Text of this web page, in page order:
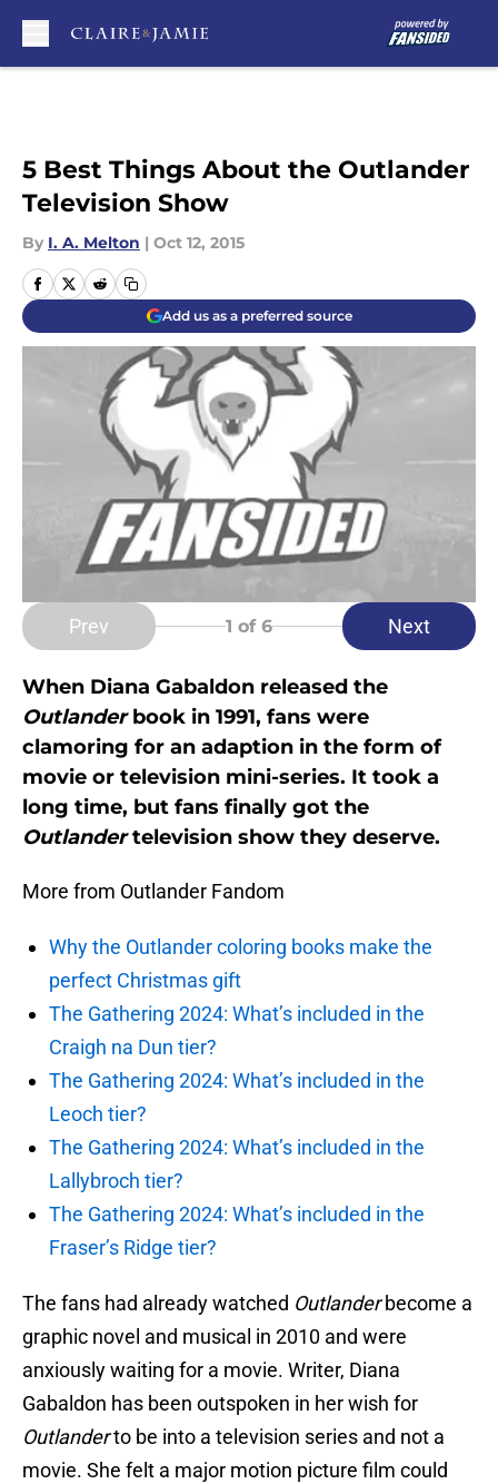
5 Best Things About the Outlander
Television Show
By I. A. Melton | Oct 12, 2015
Add us as a preferred source
Prev 1 of 6 Next
When Diana Gabaldon released the
Outlanderbook in 1991, fans were
clamoring for an adaption in the form of
movie or television mini-series. It took a
long time, but fans finally got the
Outlandertelevision show they deserve.
More from Outlander Fandom
Why the Outlander coloring books make the
perfect Christmas gift
The Gathering 2024: What’s included in the
Craigh na Dun tier?
The Gathering 2024: What’s included in the
Leoch tier?
The Gathering 2024: What’s included in the
Lallybroch tier?
The Gathering 2024: What’s included in the
Fraser’s Ridge tier?
The fans had already watched Outlanderbecome a
graphic novel and musical in 2010 and were
anxiously waiting for a movie. Writer, Diana
Gabaldon has been outspoken in her wish for
Outlanderto be into a television series and not a
movie. She felt a major motion picture film could